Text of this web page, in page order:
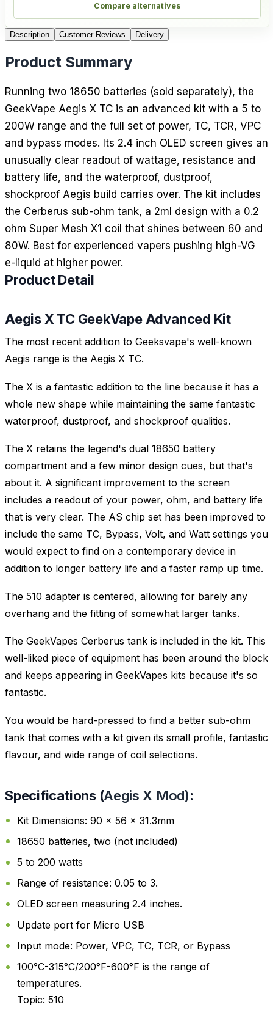
Compare alternatives
Description Customer Reviews Delivery
Product Summary
Running two 18650 batteries (sold separately), the
GeekVape Aegis X TC is an advanced kit with a 5 to
200W range and the full set of power, TC, TCR, VPC
and bypass modes. Its 2.4 inch OLED screen gives an
unusually clear readout of wattage, resistance and
battery life, and the waterproof, dustproof,
shockproof Aegis build carries over. The kit includes
the Cerberus sub-ohm tank, a 2ml design with a 0.2
ohm Super Mesh X1 coil that shines between 60 and
80W. Best for experienced vapers pushing high-VG
e-liquid at higher power.
Product Detail
Aegis X TC GeekVape Advanced Kit
The most recent addition to Geeksvape's well-known
Aegis range is the Aegis X TC.
The X is a fantastic addition to the line because it has a
whole new shape while maintaining the same fantastic
waterproof, dustproof, and shockproof qualities.
The X retains the legend's dual 18650 battery
compartment and a few minor design cues, but that's
about it. A significant improvement to the screen
includes a readout of your power, ohm, and battery life
that is very clear. The AS chip set has been improved to
include the same TC, Bypass, Volt, and Watt settings you
would expect to find on a contemporary device in
addition to longer battery life and a faster ramp up time.
The 510 adapter is centered, allowing for barely any
overhang and the fitting of somewhat larger tanks.
The GeekVapes Cerberus tank is included in the kit. This
well-liked piece of equipment has been around the block
and keeps appearing in GeekVapes kits because it's so
fantastic.
You would be hard-pressed to find a better sub-ohm
tank that comes with a kit given its small profile, fantastic
flavour, and wide range of coil selections.
Specifications (Aegis X Mod):
Kit Dimensions: 90 x 56 x 31.3mm
18650 batteries, two (not included)
5 to 200 watts
Range of resistance: 0.05 to 3.
OLED screen measuring 2.4 inches.
Update port for Micro USB
Input mode: Power, VPC, TC, TCR, or Bypass
100°C-315°C/200°F-600°F is the range of
temperatures.
Topic: 510